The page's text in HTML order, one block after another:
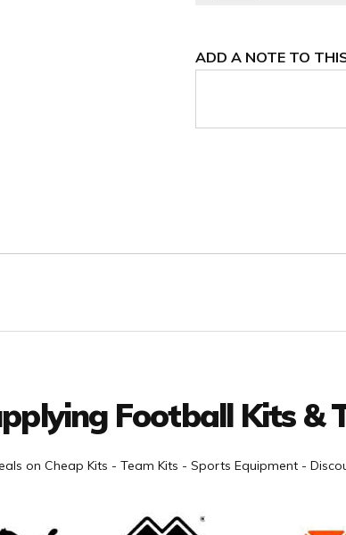
ADD A NOTE TO
Football Kits
on Cheap Kits - Team Kits - Sports Equipment -